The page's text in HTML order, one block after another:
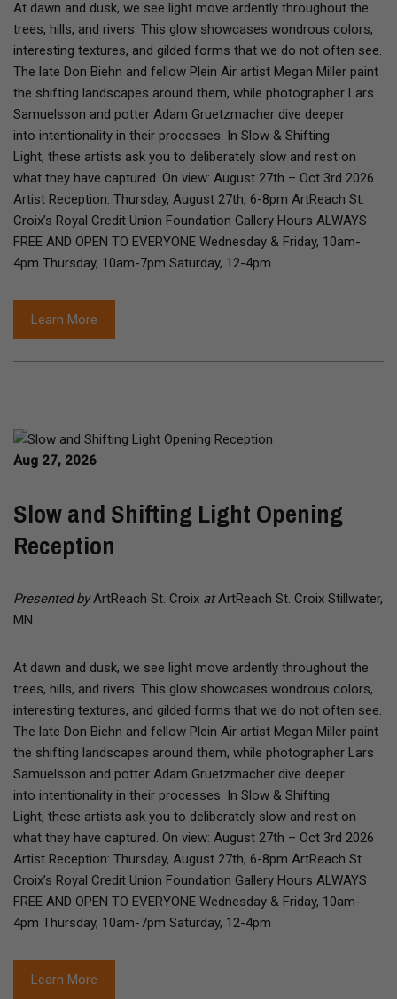
At dawn and dusk, we see light move ardently throughout the
trees, hills, and rivers. This glow showcases wondrous colors,
interesting textures, and gilded forms that we do not often see.
The late Don Biehn and fellow Plein Air artist Megan Miller paint
the shifting landscapes around them, while photographer Lars
Samuelsson and potter Adam Gruetzmacher dive deeper
into intentionality in their processes. In Slow & Shifting
Light, these artists ask you to deliberately slow and rest on
what they have captured. On view: August 27th – Oct 3rd 2026
Artist Reception: Thursday, August 27th, 6-8pm ArtReach St.
Croix’s Royal Credit Union Foundation Gallery Hours ALWAYS
FREE AND OPEN TO EVERYONE Wednesday & Friday, 10am-
4pm Thursday, 10am-7pm Saturday, 12-4pm
Learn More
Aug 27, 2026
Slow and Shifting Light Opening
Reception
Presented byArtReach St. Croix atArtReach St. Croix Stillwater,
MN
At dawn and dusk, we see light move ardently throughout the
trees, hills, and rivers. This glow showcases wondrous colors,
interesting textures, and gilded forms that we do not often see.
The late Don Biehn and fellow Plein Air artist Megan Miller paint
the shifting landscapes around them, while photographer Lars
Samuelsson and potter Adam Gruetzmacher dive deeper
into intentionality in their processes. In Slow & Shifting
Light, these artists ask you to deliberately slow and rest on
what they have captured. On view: August 27th – Oct 3rd 2026
Artist Reception: Thursday, August 27th, 6-8pm ArtReach St.
Croix’s Royal Credit Union Foundation Gallery Hours ALWAYS
FREE AND OPEN TO EVERYONE Wednesday & Friday, 10am-
4pm Thursday, 10am-7pm Saturday, 12-4pm
Learn More